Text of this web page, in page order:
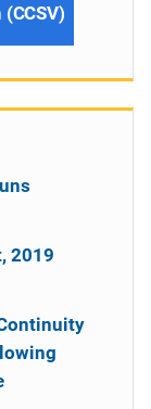
2019